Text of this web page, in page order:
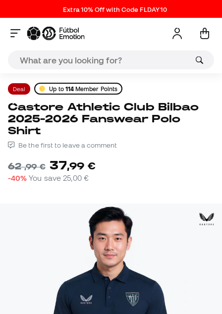
Extra 10% Off with Code FLDAY10
Deal Up to 114 Member Points
Castore Athletic Club Bilbao
2025-2026 Fanswear Polo
Shirt
Be the first to leave a comment
62,99 € 37,99 €
-40% You save 25,00 €